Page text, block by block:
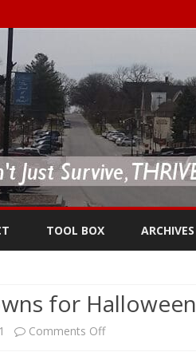
TOOL BOX ARCHIVES
for Halloween
Comments Offon